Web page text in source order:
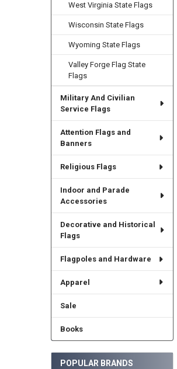
West Virginia State Flags
Wisconsin State Flags
Wyoming State Flags
Valley Forge Flag State
Flags
Military And Civilian
Service Flags
Attention Flags and
Banners
Religious Flags
Indoor and Parade
Accessories
Decorative and Historical
Flags
Flagpoles and Hardware
Apparel
Sale
Books
POPULAR BRANDS